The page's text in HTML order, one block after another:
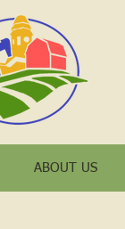
ABOUT US